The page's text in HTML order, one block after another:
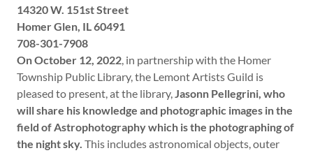
14320 W. 151st Street
Homer Glen, IL 60491
708-301-7908
On October 12, 2022, in partnership with the Homer
Township Public Library, the Lemont Artists Guild is
pleased to present, at the library,Jasonn Pellegrini, who
will share his knowledge and photographic images in the
field of Astrophotography which is the photographing of
the night sky. This includes astronomical objects, outer